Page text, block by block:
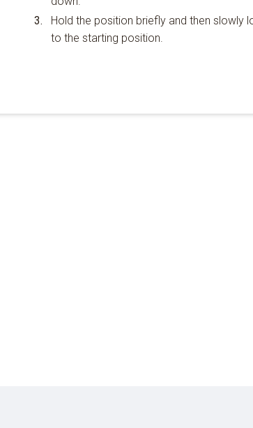
Hold the position briefly and then slowly
to the starting position.